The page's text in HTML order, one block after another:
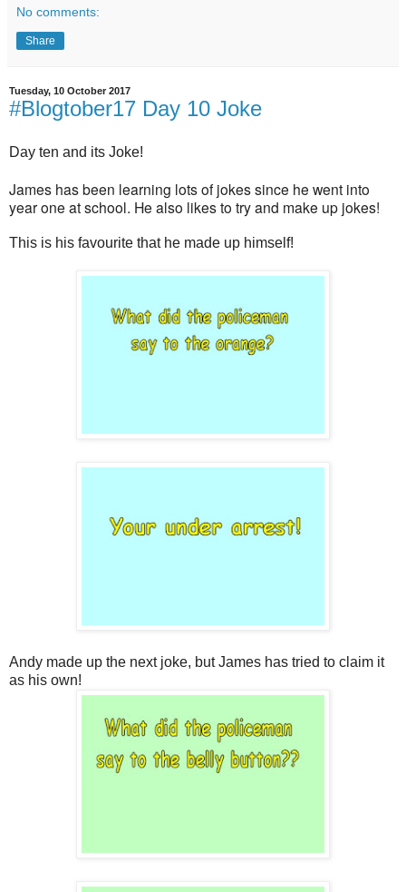
No comments:
Share
Tuesday, 10 October 2017
#Blogtober17 Day 10 Joke
Day ten and its Joke!
James has been learning lots of jokes since he went into
year one at school. He also likes to try and make up jokes!
This is his favourite that he made up himself!
Andy made up the next joke, but James has tried to claim it
as his own!